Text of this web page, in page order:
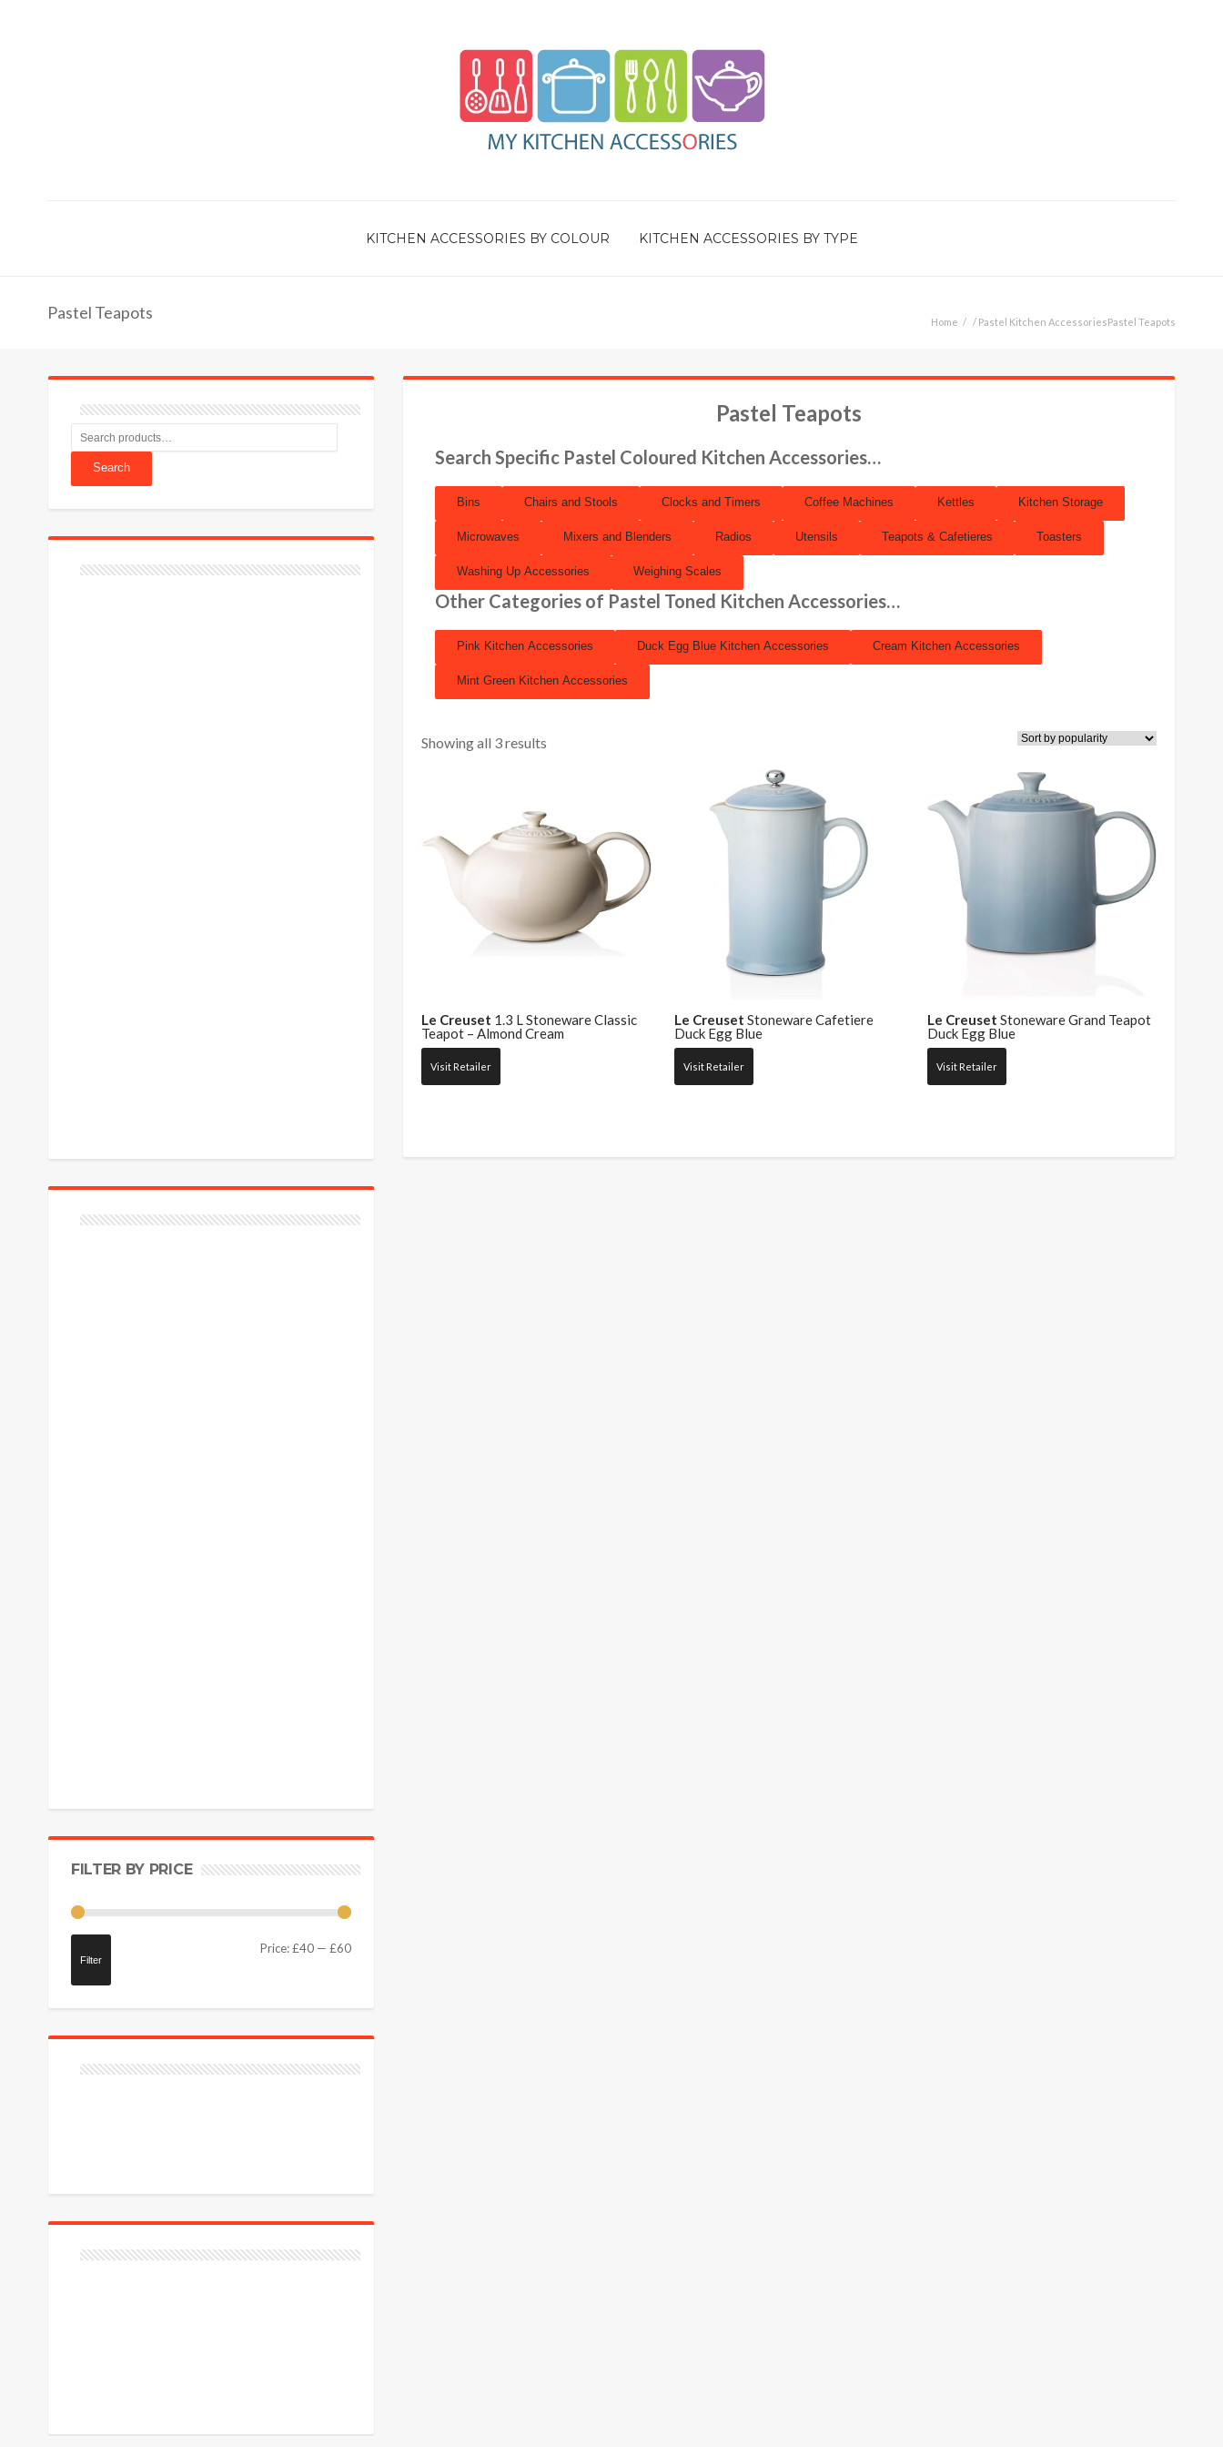
KITCHEN ACCESSORIES BY COLOUR KITCHEN ACCESSORIES BY TYPE
Pastel Teapots Home / Pastel Kitchen AccessoriesPastel Teapots
Pastel Teapots
Search Specific Pastel Coloured Kitchen Accessories…
Bins Chairs and Stools Clocks and Timers Coffee Machines Kettles Kitchen Storage
Microwaves Mixers and Blenders Radios Utensils Teapots & Cafetieres Toasters
Washing Up Accessories Weighing Scales
Other Categories of Pastel Toned Kitchen Accessories…
Pink Kitchen Accessories Duck Egg Blue Kitchen Accessories Cream Kitchen Accessories
Mint Green Kitchen Accessories
Showing all 3 results
Le Creuset 1.3 L Stoneware Classic
Teapot – Almond Cream
Visit Retailer
Le Creuset Stoneware Cafetiere
Duck Egg Blue
Visit Retailer
Le Creuset Stoneware Grand Teapot
Duck Egg Blue
Visit Retailer
Search
FILTER BY PRICE
Filter
Price:£40 — £60